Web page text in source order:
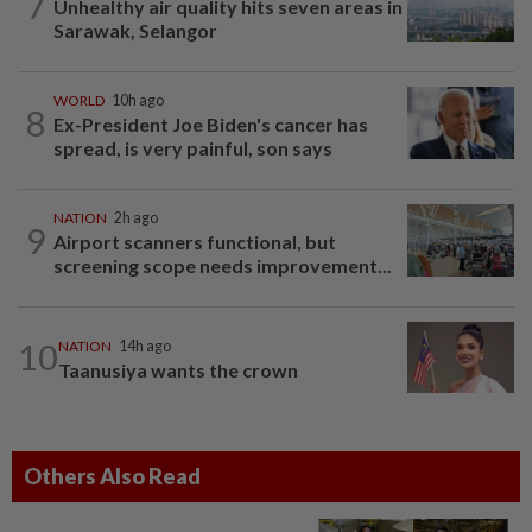
Unhealthy air quality hits seven areas in
Sarawak, Selangor
8
WORLD 10h ago
Ex-President Joe Biden's cancer has
spread, is very painful, son says
9
NATION 2h ago
Airport scanners functional, but
screening scope needs improvement...
10NATION 14h ago
Taanusiya wants the crown
Others Also Read